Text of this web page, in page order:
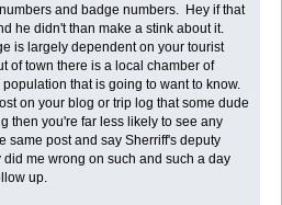
and badge numbers. Hey if that
he didn't than make a stink about it.
is largely dependent on your tourist
of town there is a local chamber of
that is going to want to know.
on your blog or trip log that some dude
then you're far less likely to see any
same post and say Sherriff's deputy
me wrong on such and such a day
up.